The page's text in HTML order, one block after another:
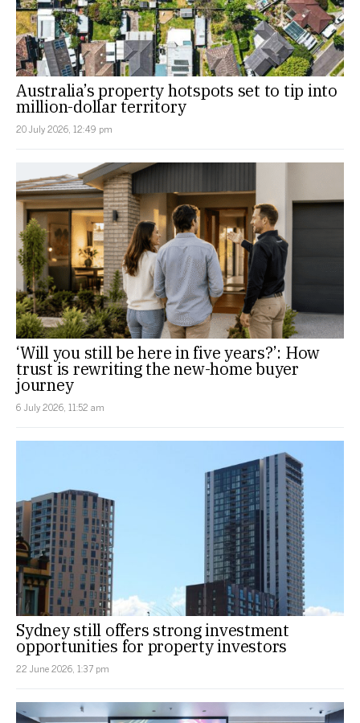
Australia’s property hotspots set to tip into
million-dollar territory
20 July 2026, 12:49 pm
‘Will you still be here in five years?’: How
trust is rewriting the new-home buyer
journey
6 July 2026, 11:52 am
Sydney still offers strong investment
opportunities for property investors
22 June 2026, 1:37 pm